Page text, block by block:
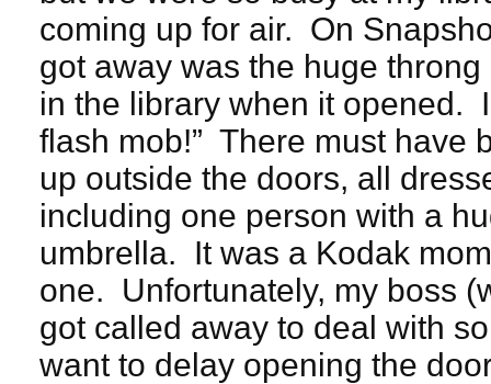
coming up for air. On
got away was the huge
in the library when it opened. I
flash mob!” There must have
up outside the doors, all
including one person with a
umbrella. It was a Kodak
one. Unfortunately, my boss
got called away to deal with
want to delay opening the